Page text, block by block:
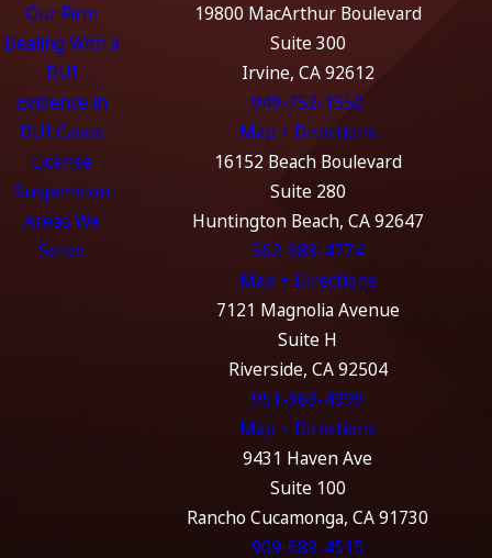
Our Firm
Dealing With a
DUI
Evidence in
DUI Cases
License
Suspension
Areas We
Serve
19800 MacArthur Boulevard
Suite 300
Irvine, CA 92612
949-752-1550
Map + Directions
16152 Beach Boulevard
Suite 280
Huntington Beach, CA 92647
562-989-4774
Map + Directions
7121 Magnolia Avenue
Suite H
Riverside, CA 92504
951-369-4999
Map + Directions
9431 Haven Ave
Suite 100
Rancho Cucamonga, CA 91730
909-689-4515